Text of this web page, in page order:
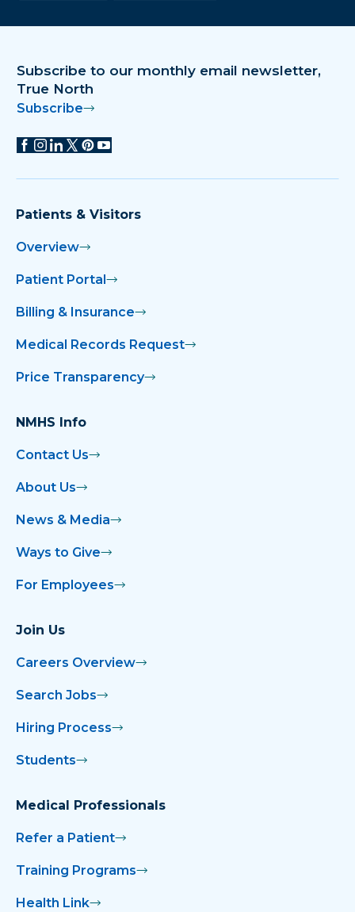
Subscribe to our monthly email newsletter,
True North
Subscribe
Patients & Visitors
Overview
Patient Portal
Billing & Insurance
Medical Records Request
Price Transparency
NMHS Info
Contact Us
About Us
News & Media
Ways to Give
For Employees
Join Us
Careers Overview
Search Jobs
Hiring Process
Students
Medical Professionals
Refer a Patient
Training Programs
Health Link